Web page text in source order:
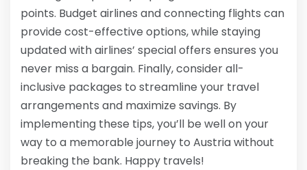
points. Budget airlines and connecting flights can
provide cost-effective options, while staying
updated with airlines’ special offers ensures you
never miss a bargain. Finally, consider all-
inclusive packages to streamline your travel
arrangements and maximize savings. By
implementing these tips, you’ll be well on your
way to a memorable journey to Austria without
breaking the bank. Happy travels!